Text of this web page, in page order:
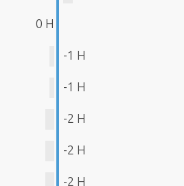
0 H
-1 H
-1 H
-2 H
-2 H
-2 H